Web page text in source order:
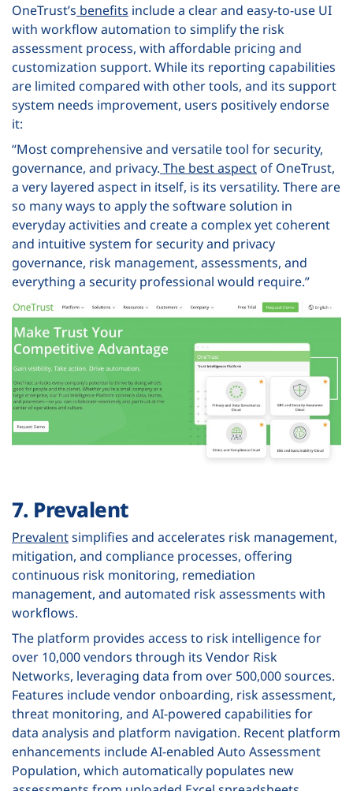
OneTrust’s benefits include a clear and easy-to-use UI
with workflow automation to simplify the risk
assessment process, with affordable pricing and
customization support. While its reporting capabilities
are limited compared with other tools, and its support
system needs improvement, users positively endorse
it:
“Most comprehensive and versatile tool for security,
governance, and privacy. The best aspectof OneTrust,
a very layered aspect in itself, is its versatility. There are
so many ways to apply the software solution in
everyday activities and create a complex yet coherent
and intuitive system for security and privacy
governance, risk management, assessments, and
everything a security professional would require.”
7. Prevalent
Prevalentsimplifies and accelerates risk management,
mitigation, and compliance processes, offering
continuous risk monitoring, remediation
management, and automated risk assessments with
workflows.
The platform provides access to risk intelligence for
over 10,000 vendors through its Vendor Risk
Networks, leveraging data from over 500,000 sources.
Features include vendor onboarding, risk assessment,
threat monitoring, and AI-powered capabilities for
data analysis and platform navigation. Recent platform
enhancements include AI-enabled Auto Assessment
Population, which automatically populates new